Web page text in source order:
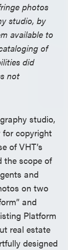
photos
studio, by
available to
of
did
not
studio,
for copyright
of VHT’s
the scope of
and
on two
and
Platform
real estate
designed